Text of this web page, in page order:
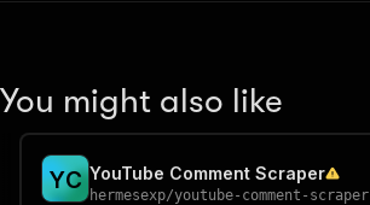
You might also like
YC YouTube Comment Scraper
hermesexp/youtube-comment-scraper